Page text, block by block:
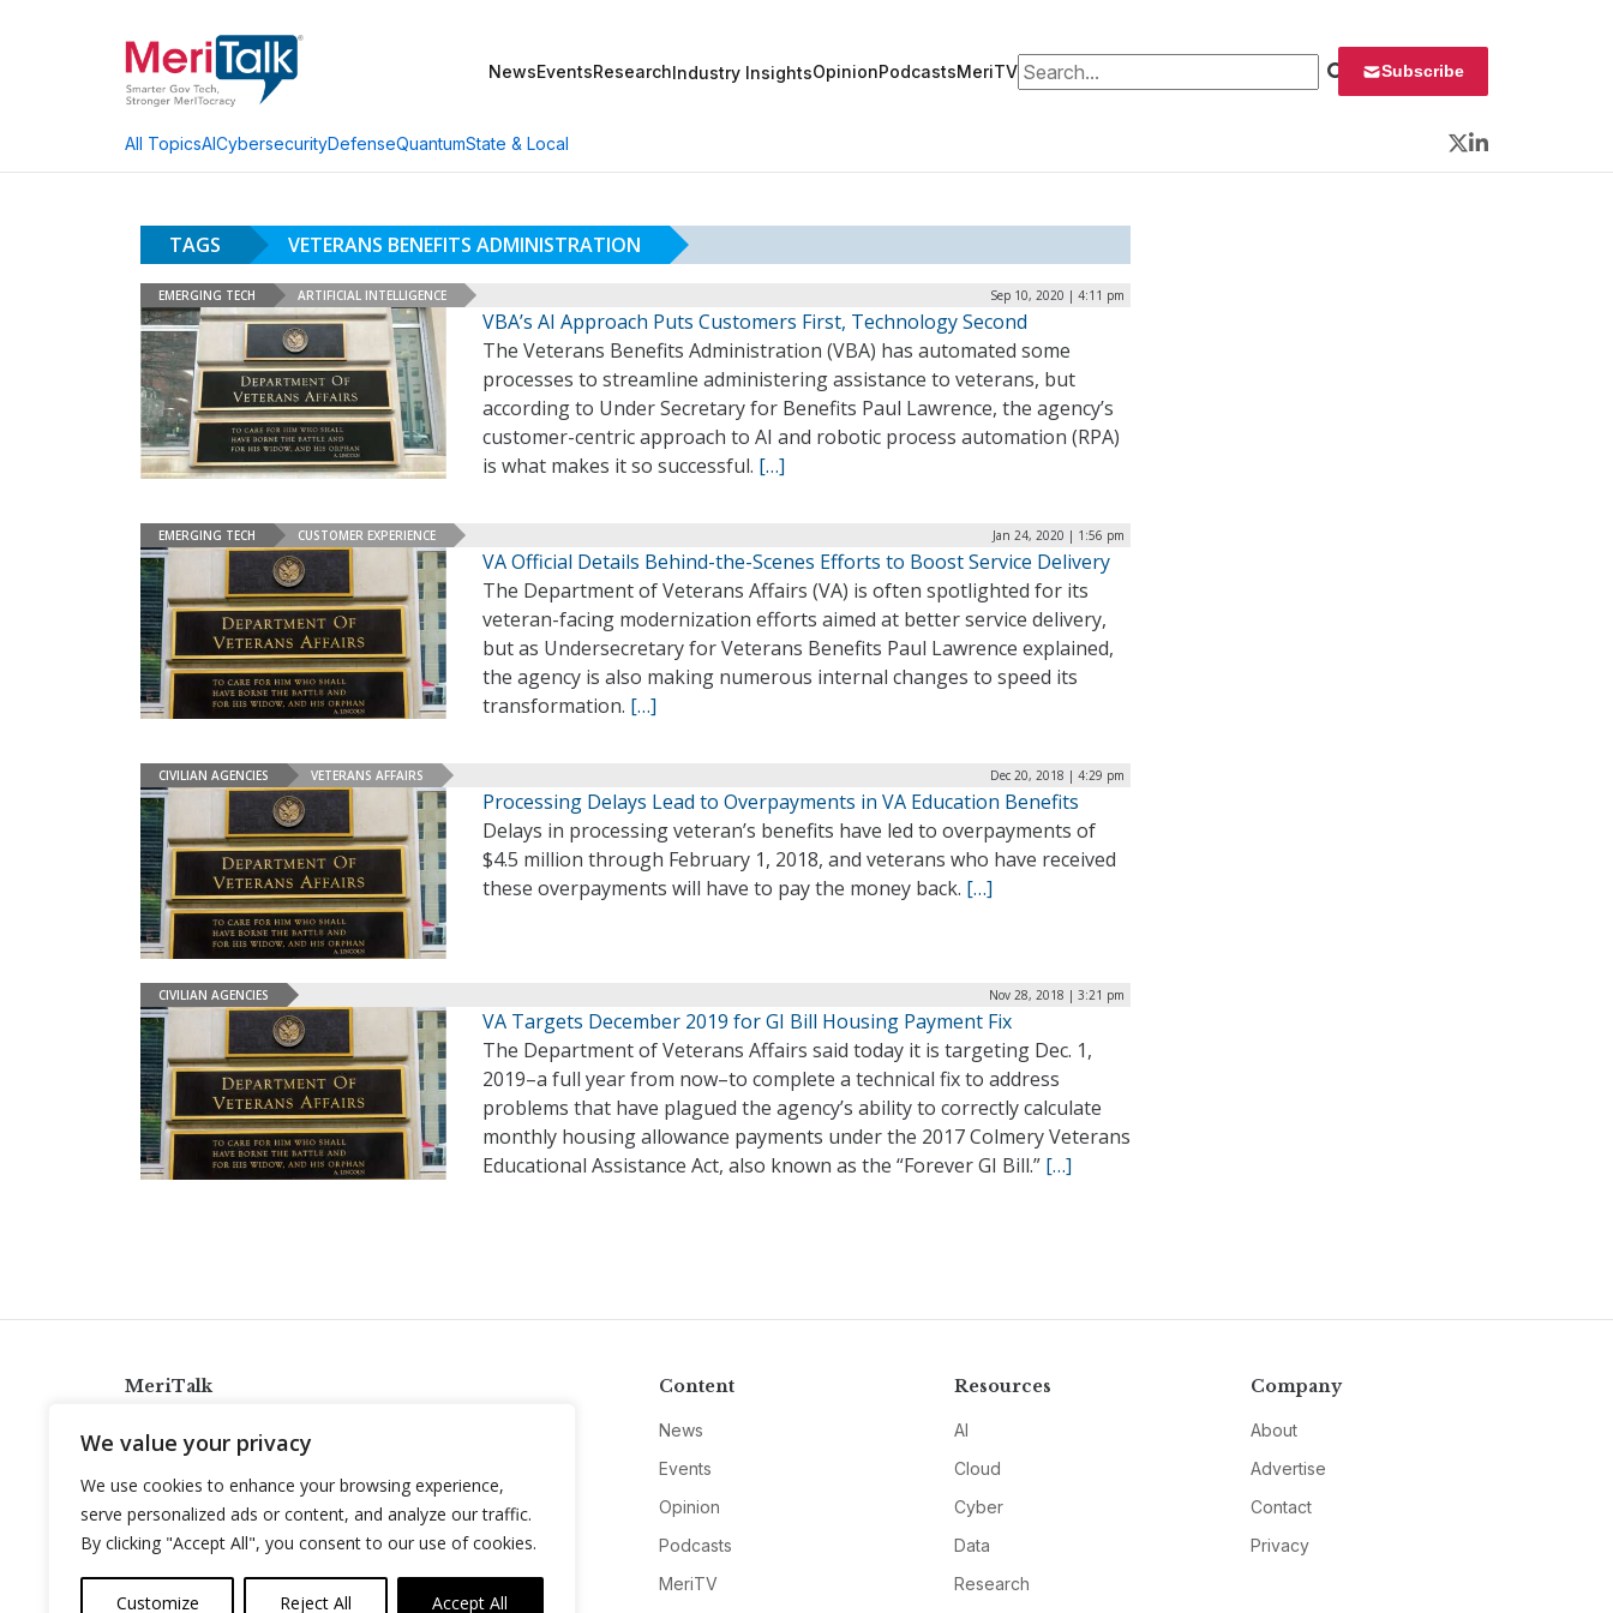
We value your privacy
We use cookies to enhance your browsing experience,
serve personalized ads or content, and analyze our traffic.
By clicking "Accept All", you consent to our use of cookies.
Customize Reject All Accept All
NewsEventsResearchIndustry InsightsOpinionPodcastsMeriTVSearch for: Subscribe
All TopicsAICybersecurityDefenseQuantumState & Local
Twitter
LinkedIn
TAGS VETERANS BENEFITS ADMINISTRATION
EMERGING TECH ARTIFICIAL INTELLIGENCE Sep 10, 2020 | 4:11 pm
VBA’s AI Approach Puts Customers First, Technology Second
The Veterans Benefits Administration (VBA) has automated some
processes to streamline administering assistance to veterans, but
according to Under Secretary for Benefits Paul Lawrence, the agency’s
customer-centric approach to AI and robotic process automation (RPA)
is what makes it so successful. […]
EMERGING TECH CUSTOMER EXPERIENCE Jan 24, 2020 | 1:56 pm
VA Official Details Behind-the-Scenes Efforts to Boost Service Delivery
The Department of Veterans Affairs (VA) is often spotlighted for its
veteran-facing modernization efforts aimed at better service delivery,
but as Undersecretary for Veterans Benefits Paul Lawrence explained,
the agency is also making numerous internal changes to speed its
transformation. […]
CIVILIAN AGENCIES VETERANS AFFAIRS Dec 20, 2018 | 4:29 pm
Processing Delays Lead to Overpayments in VA Education Benefits
Delays in processing veteran’s benefits have led to overpayments of
$4.5 million through February 1, 2018, and veterans who have received
these overpayments will have to pay the money back. […]
CIVILIAN AGENCIES Nov 28, 2018 | 3:21 pm
VA Targets December 2019 for GI Bill Housing Payment Fix
The Department of Veterans Affairs said today it is targeting Dec. 1,
2019–a full year from now–to complete a technical fix to address
problems that have plagued the agency’s ability to correctly calculate
monthly housing allowance payments under the 2017 Colmery Veterans
Educational Assistance Act, also known as the “Forever GI Bill.” […]
MeriTalk
info@meritalk.com
Twitter
LinkedIn
Content
News
Events
Opinion
Podcasts
MeriTV
Resources
AI
Cloud
Cyber
Data
Research
Company
About
Advertise
Contact
Privacy